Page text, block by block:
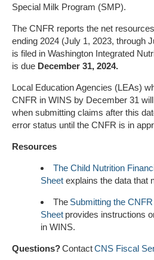
Special Milk Program (SMP).
The CNFR reports the net
ending 2024 (July 1, 2023, through
is filed in Washington Integrated
is due December 31, 2024.
Local Education Agencies (LEAs)
CNFR in WINS by December 31
when submitting claims after this
error status until the CNFR is in
Resources
The Child Nutrition
Sheet explains the data that
The Submitting the
Sheet provides instructions
in WINS.
Questions?ContactCNS Fiscal